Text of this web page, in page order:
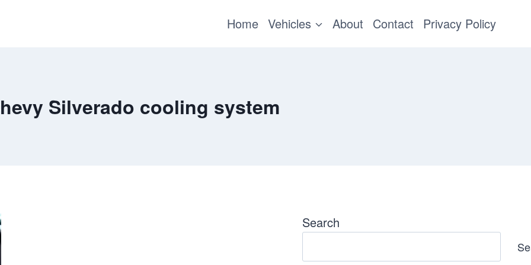
Home Vehicles About Contact Privacy Policy
Silverado cooling system
Search